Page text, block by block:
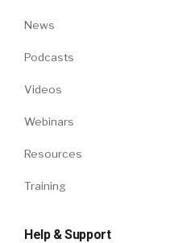
News
Podcasts
Videos
Webinars
Resources
Training
Help & Support